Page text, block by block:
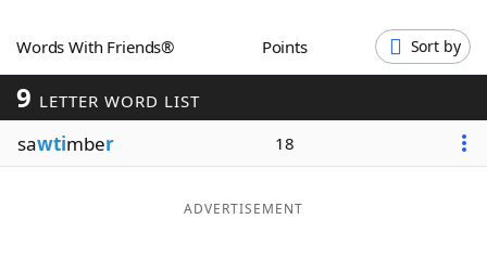
Word GamesHelpers
Word ListMaker
Blog
Words With Friends® Points Sort by
9 LETTER WORD LIST
sawtimber 18
ADVERTISEMENT